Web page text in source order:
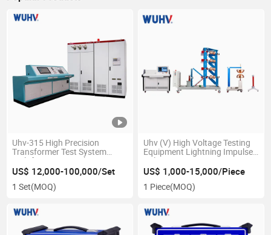
Uhv-315 High Precision
Transformer Test System
Multifunction Distribution
Transformer Test Bench
US$ 12,000-100,000/Set
1 Set(MOQ)
Uhv (V) High Voltage Testing
Equipment Lightning Impulse
Voltage Generator
US$ 1,000-15,000/Piece
1 Piece(MOQ)